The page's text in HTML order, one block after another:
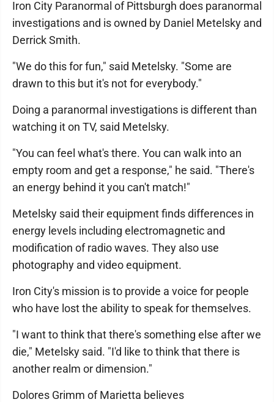
Iron City Paranormal of Pittsburgh does paranormal
investigations and is owned by Daniel Metelsky and
Derrick Smith.
"We do this for fun," said Metelsky. "Some are
drawn to this but it's not for everybody."
Doing a paranormal investigations is different than
watching it on TV, said Metelsky.
"You can feel what's there. You can walk into an
empty room and get a response," he said. "There's
an energy behind it you can't match!"
Metelsky said their equipment finds differences in
energy levels including electromagnetic and
modification of radio waves. They also use
photography and video equipment.
Iron City's mission is to provide a voice for people
who have lost the ability to speak for themselves.
"I want to think that there's something else after we
die," Metelsky said. "I'd like to think that there is
another realm or dimension."
Dolores Grimm of Marietta believes